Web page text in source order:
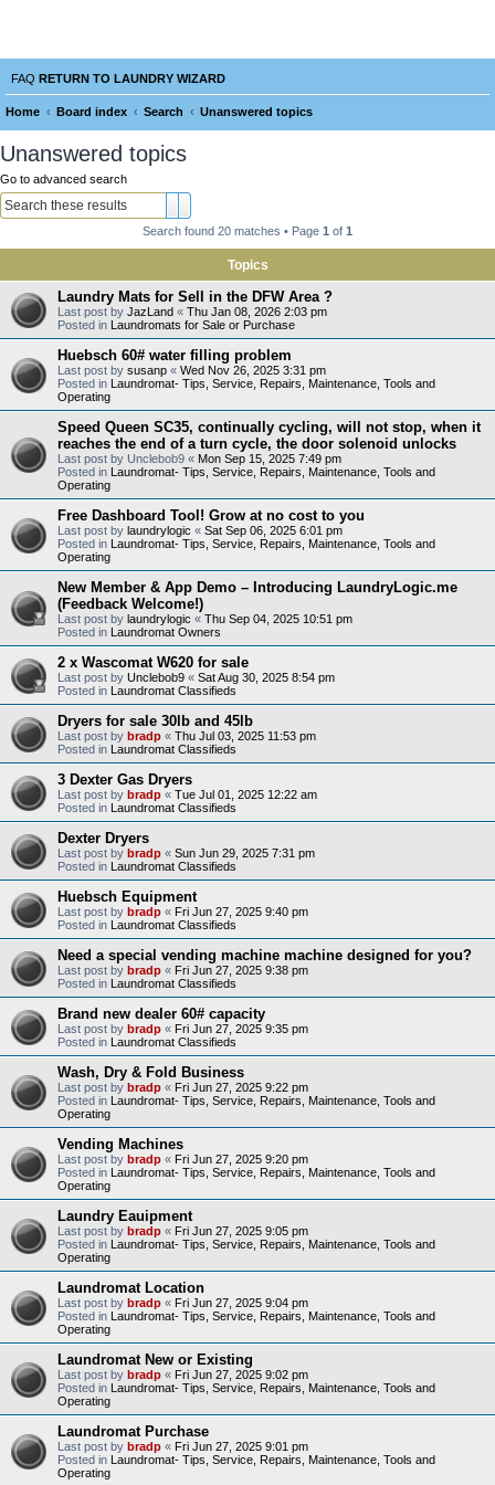
FAQ RETURN TO LAUNDRY WIZARD
Home Board index Search Unanswered topics
Unanswered topics
Go to advanced search
Search found 20 matches • Page 1 of 1
Topics
Laundry Mats for Sell in the DFW Area ?
Last post by JazLand « Thu Jan 08, 2026 2:03 pm
Posted in Laundromats for Sale or Purchase
Huebsch 60# water filling problem
Last post by susanp « Wed Nov 26, 2025 3:31 pm
Posted in Laundromat- Tips, Service, Repairs, Maintenance, Tools and
Operating
Speed Queen SC35, continually cycling, will not stop, when it
reaches the end of a turn cycle, the door solenoid unlocks
Last post by Unclebob9 « Mon Sep 15, 2025 7:49 pm
Posted in Laundromat- Tips, Service, Repairs, Maintenance, Tools and
Operating
Free Dashboard Tool! Grow at no cost to you
Last post by laundrylogic « Sat Sep 06, 2025 6:01 pm
Posted in Laundromat- Tips, Service, Repairs, Maintenance, Tools and
Operating
New Member & App Demo – Introducing LaundryLogic.me
(Feedback Welcome!)
Last post by laundrylogic « Thu Sep 04, 2025 10:51 pm
Posted in Laundromat Owners
2 x Wascomat W620 for sale
Last post by Unclebob9 « Sat Aug 30, 2025 8:54 pm
Posted in Laundromat Classifieds
Dryers for sale 30lb and 45lb
Last post by bradp « Thu Jul 03, 2025 11:53 pm
Posted in Laundromat Classifieds
3 Dexter Gas Dryers
Last post by bradp « Tue Jul 01, 2025 12:22 am
Posted in Laundromat Classifieds
Dexter Dryers
Last post by bradp « Sun Jun 29, 2025 7:31 pm
Posted in Laundromat Classifieds
Huebsch Equipment
Last post by bradp « Fri Jun 27, 2025 9:40 pm
Posted in Laundromat Classifieds
Need a special vending machine machine designed for you?
Last post by bradp « Fri Jun 27, 2025 9:38 pm
Posted in Laundromat Classifieds
Brand new dealer 60# capacity
Last post by bradp « Fri Jun 27, 2025 9:35 pm
Posted in Laundromat Classifieds
Wash, Dry & Fold Business
Last post by bradp « Fri Jun 27, 2025 9:22 pm
Posted in Laundromat- Tips, Service, Repairs, Maintenance, Tools and
Operating
Vending Machines
Last post by bradp « Fri Jun 27, 2025 9:20 pm
Posted in Laundromat- Tips, Service, Repairs, Maintenance, Tools and
Operating
Laundry Eauipment
Last post by bradp « Fri Jun 27, 2025 9:05 pm
Posted in Laundromat- Tips, Service, Repairs, Maintenance, Tools and
Operating
Laundromat Location
Last post by bradp « Fri Jun 27, 2025 9:04 pm
Posted in Laundromat- Tips, Service, Repairs, Maintenance, Tools and
Operating
Laundromat New or Existing
Last post by bradp « Fri Jun 27, 2025 9:02 pm
Posted in Laundromat- Tips, Service, Repairs, Maintenance, Tools and
Operating
Laundromat Purchase
Last post by bradp « Fri Jun 27, 2025 9:01 pm
Posted in Laundromat- Tips, Service, Repairs, Maintenance, Tools and
Operating